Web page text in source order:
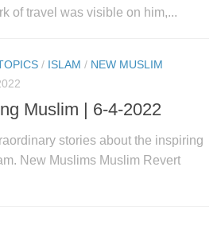
of travel was visible on him,...
/ ISLAM / NEW MUSLIM
Muslim | 6-4-2022
stories about the inspiring
New Muslims Muslim Revert